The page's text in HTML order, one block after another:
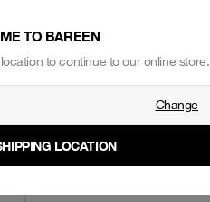
TO BAREEN
to continue to our online store.
Change
LOCATION